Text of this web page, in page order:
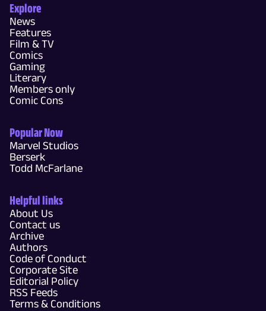
Explore
News
Features
Film & TV
Comics
Gaming
Literary
Members only
Comic Cons
Popular Now
Marvel Studios
Berserk
Todd McFarlane
Helpful links
About Us
Contact us
Archive
Authors
Code of Conduct
Corporate Site
Editorial Policy
RSS Feeds
Terms & Conditions